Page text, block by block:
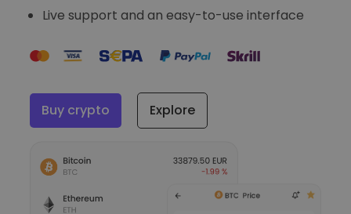
Live support and an easy-to-use interface
Buy crypto Explore